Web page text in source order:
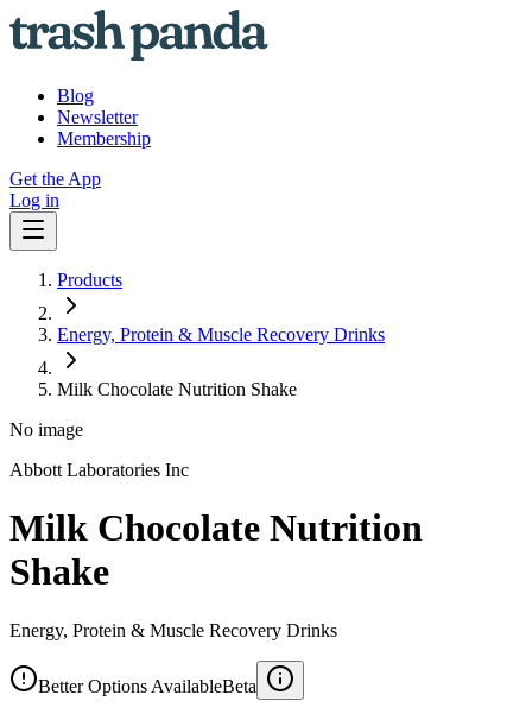
Blog
Newsletter
Membership
Get the App
Log in
Products
Energy, Protein & Muscle Recovery Drinks
Milk Chocolate Nutrition Shake
No image
Abbott Laboratories Inc
Milk Chocolate Nutrition
Shake
Energy, Protein & Muscle Recovery Drinks
Better Options AvailableBeta